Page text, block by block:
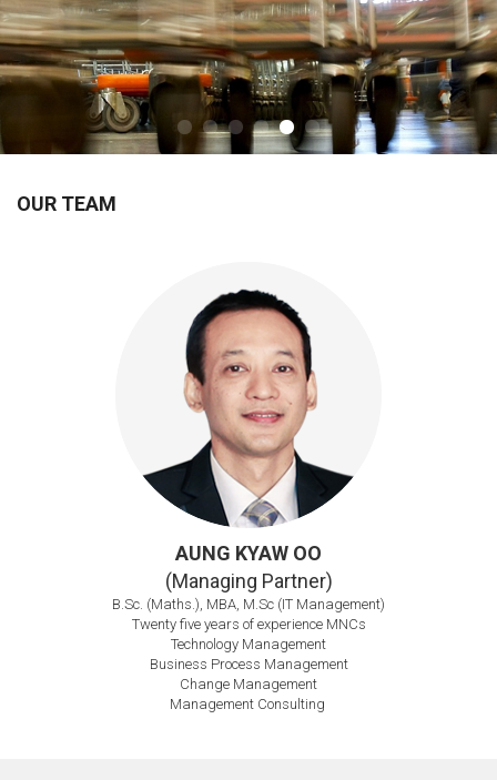
OUR TEAM
AUNG KYAW OO
(Managing Partner)
B.Sc. (Maths.), MBA, M.Sc (IT Management)
Twenty five years of experience MNCs
Technology Management
Business Process Management
Change Management
Management Consulting